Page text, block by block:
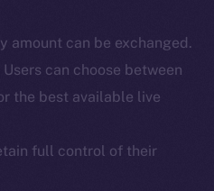
amount can be exchanged.
Users can choose between
the best available live
full control of their